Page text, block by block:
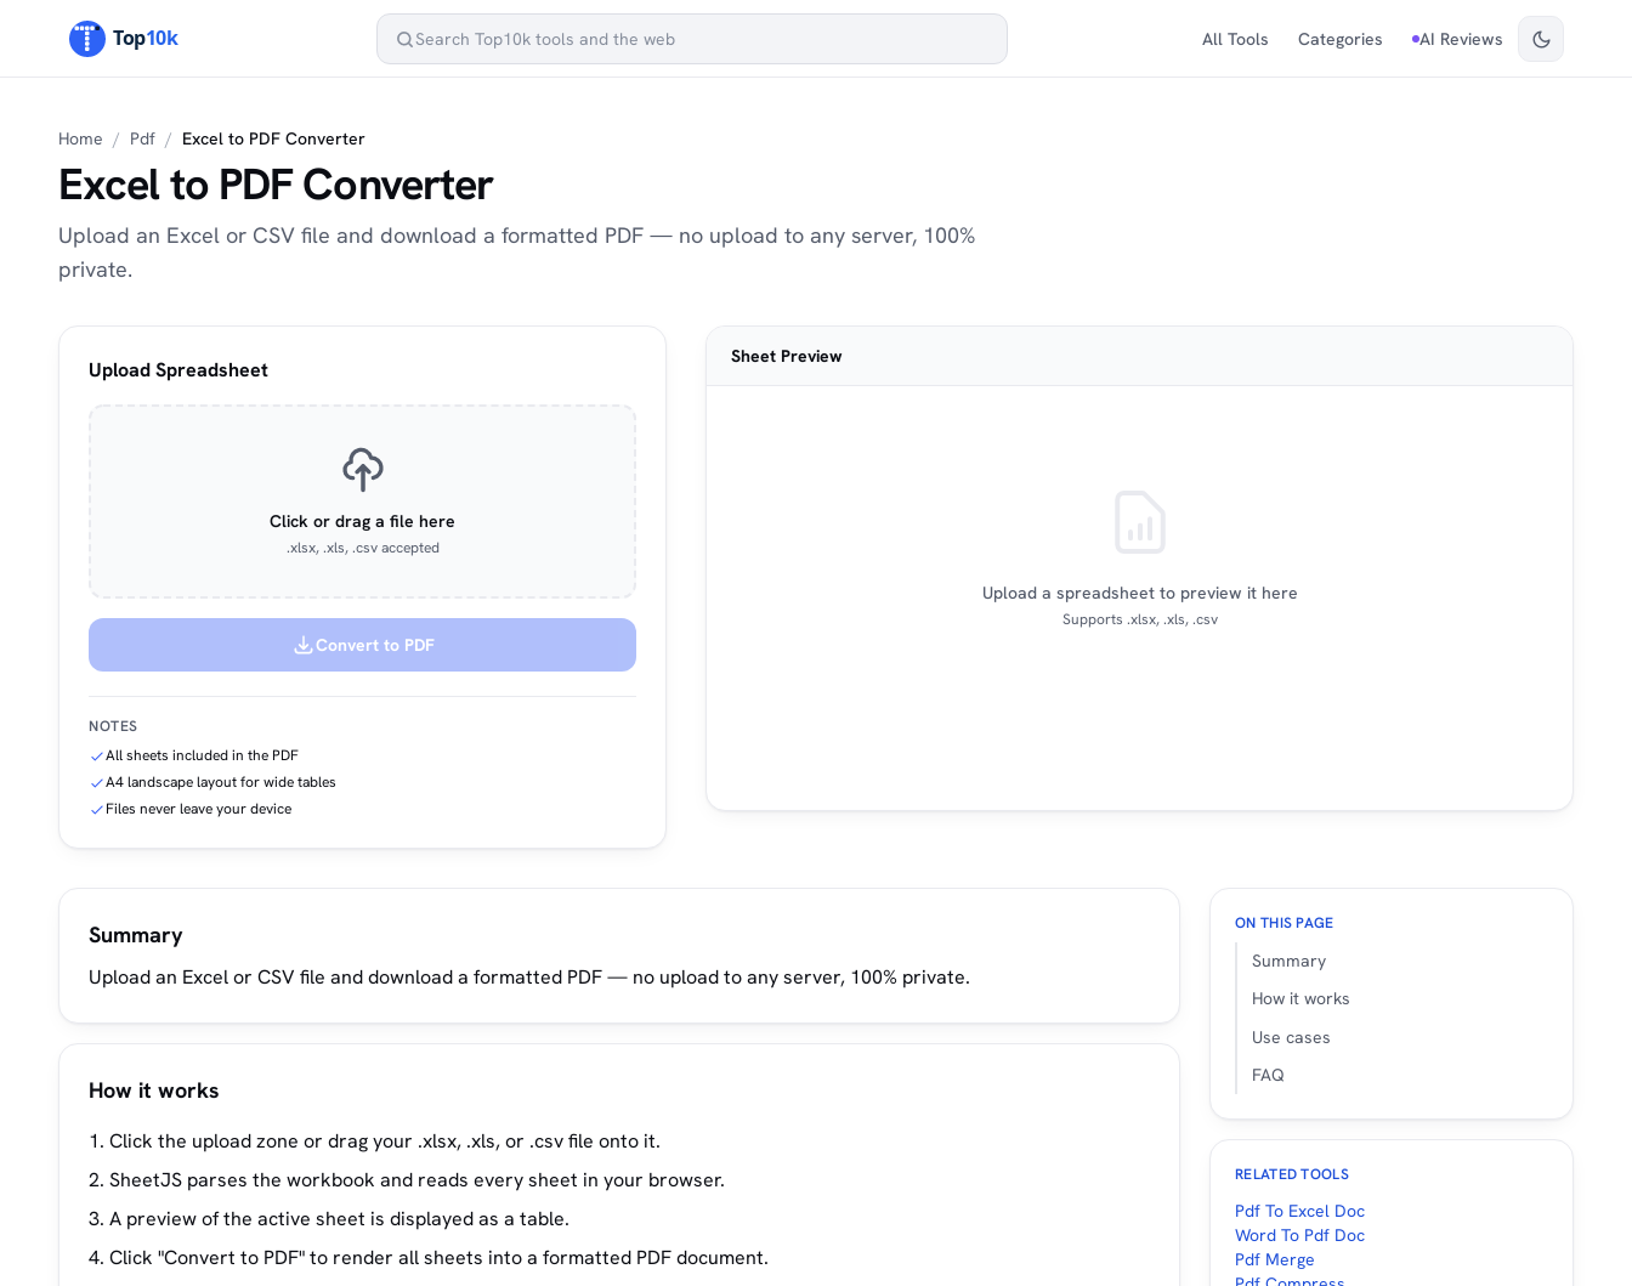
All Tools Categories AI Reviews
Home / Pdf / Excel to PDF Converter
Excel to PDF Converter
Upload an Excel or CSV file and download a formatted PDF — no upload to any server, 100%
private.
Upload Spreadsheet
Click or drag a file here
.xlsx, .xls, .csv accepted
Convert to PDF
NOTES
All sheets included in the PDF
A4 landscape layout for wide tables
Files never leave your device
Sheet Preview
Upload a spreadsheet to preview it here
Supports .xlsx, .xls, .csv
Summary
Upload an Excel or CSV file and download a formatted PDF — no upload to any server, 100% private.
How it works
Click the upload zone or drag your .xlsx, .xls, or .csv file onto it.
SheetJS parses the workbook and reads every sheet in your browser.
A preview of the active sheet is displayed as a table.
Click "Convert to PDF" to render all sheets into a formatted PDF document.
ON THIS PAGE
Summary
How it works
Use cases
FAQ
RELATED TOOLS
Pdf To Excel Doc
Word To Pdf Doc
Pdf Merge